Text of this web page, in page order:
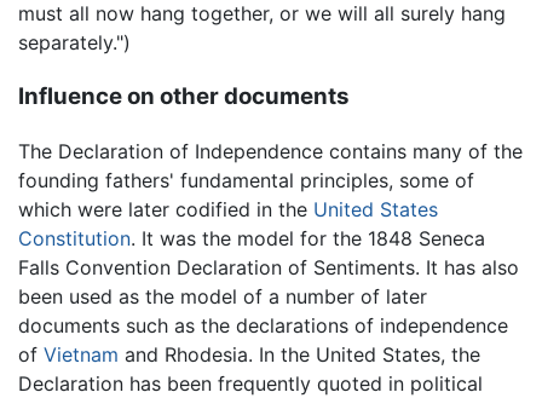
must all now hang together, or we will all surely hang
separately.")
Influence on other documents
The Declaration of Independence contains many of the
founding fathers' fundamental principles, some of
which were later codified in the United States
Constitution. It was the model for the 1848 Seneca
Falls Convention Declaration of Sentiments. It has also
been used as the model of a number of later
documents such as the declarations of independence
of Vietnam and Rhodesia. In the United States, the
Declaration has been frequently quoted in political